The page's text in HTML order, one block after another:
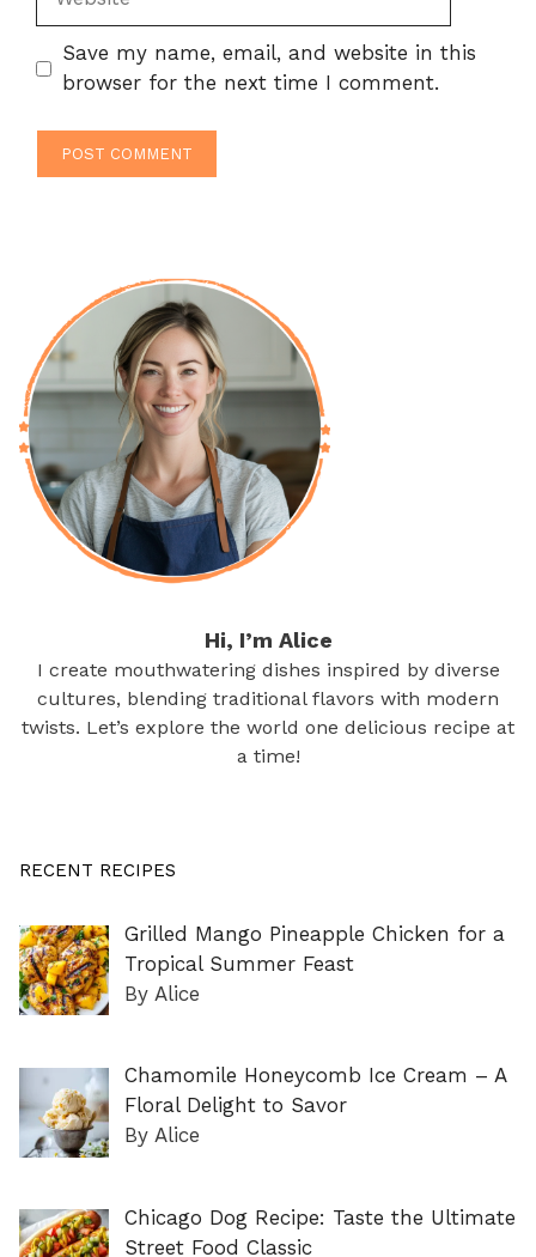
Save my name, email, and website in this
browser for the next time I comment.
Hi, I’m Alice
I create mouthwatering dishes inspired by diverse
cultures, blending traditional flavors with modern
twists. Let’s explore the world one delicious recipe at
a time!
RECENT RECIPES
Grilled Mango Pineapple Chicken for a
Tropical Summer Feast
By Alice
Chamomile Honeycomb Ice Cream – A
Floral Delight to Savor
By Alice
Chicago Dog Recipe: Taste the Ultimate
Street Food Classic